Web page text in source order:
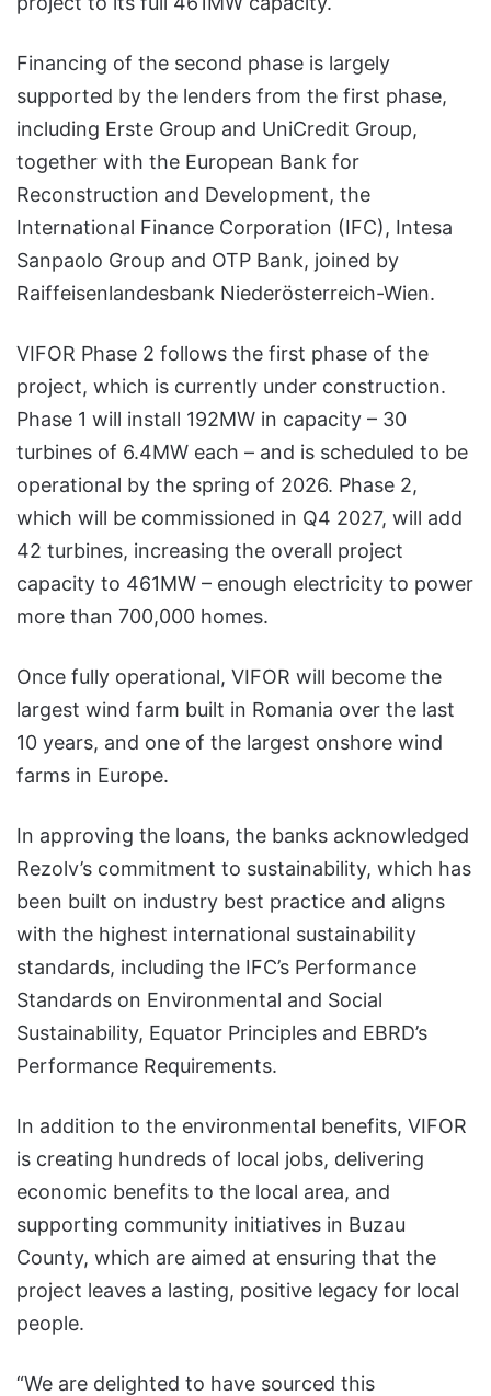
Financing of the second phase is largely
supported by the lenders from the first phase,
including Erste Group and UniCredit Group,
together with the European Bank for
Reconstruction and Development, the
International Finance Corporation (IFC), Intesa
Sanpaolo Group and OTP Bank, joined by
Raiffeisenlandesbank Niederösterreich-Wien.
VIFOR Phase 2 follows the first phase of the
project, which is currently under construction.
Phase 1 will install 192MW in capacity – 30
turbines of 6.4MW each – and is scheduled to be
operational by the spring of 2026. Phase 2,
which will be commissioned in Q4 2027, will add
42 turbines, increasing the overall project
capacity to 461MW – enough electricity to power
more than 700,000 homes.
Once fully operational, VIFOR will become the
largest wind farm built in Romania over the last
10 years, and one of the largest onshore wind
farms in Europe.
In approving the loans, the banks acknowledged
Rezolv’s commitment to sustainability, which has
been built on industry best practice and aligns
with the highest international sustainability
standards, including the IFC’s Performance
Standards on Environmental and Social
Sustainability, Equator Principles and EBRD’s
Performance Requirements.
In addition to the environmental benefits, VIFOR
is creating hundreds of local jobs, delivering
economic benefits to the local area, and
supporting community initiatives in Buzau
County, which are aimed at ensuring that the
project leaves a lasting, positive legacy for local
people.
“We are delighted to have sourced this